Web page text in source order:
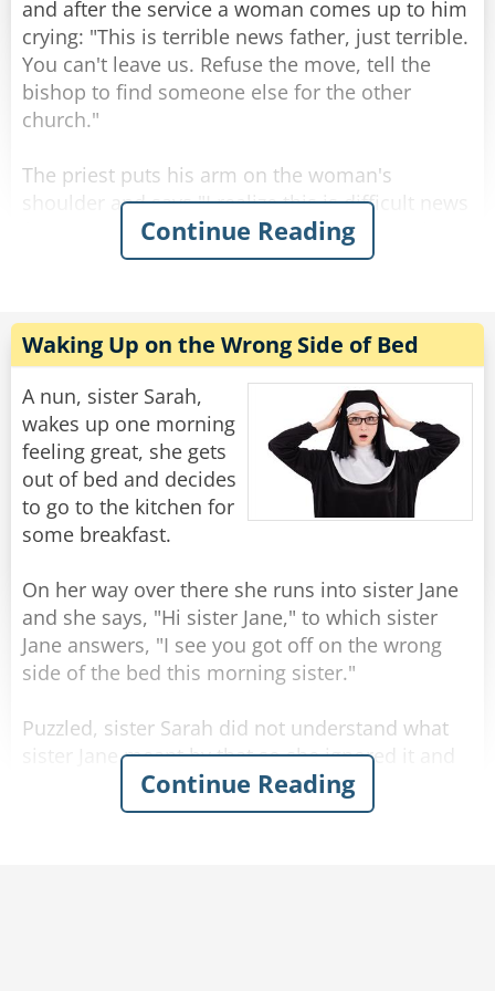
Share
Rate:
and after the service a woman comes up to him
crying: "This is terrible news father, just terrible.
You can't leave us. Refuse the move, tell the
bishop to find someone else for the other
church."
The priest puts his arm on the woman's
shoulder and says "I realize this is difficult news
for you Mrs. Johnson, but who knows? Maybe
the next priest for this parish will be even better
"Oh sure," Mrs. Johnson says in hysterics.
"That's what they told us the last time!"
Share
Rate:
Continue Reading
Waking Up on the Wrong Side of Bed
A nun, sister Sarah,
wakes up one morning
feeling great, she gets
out of bed and decides
to go to the kitchen for
some breakfast.
On her way over there she runs into sister Jane
and she says, "Hi sister Jane," to which sister
Jane answers, "I see you got off on the wrong
side of the bed this morning sister."
Puzzled, sister Sarah did not understand what
sister Jane meant by that so she ignored it and
Continue Reading